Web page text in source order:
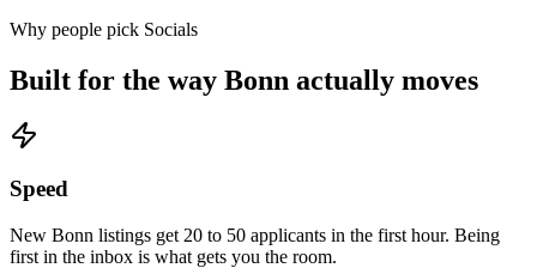
Why people pick Socials
Built for the way Bonn actually moves
Speed
New Bonn listings get 20 to 50 applicants in the first hour. Being
first in the inbox is what gets you the room.